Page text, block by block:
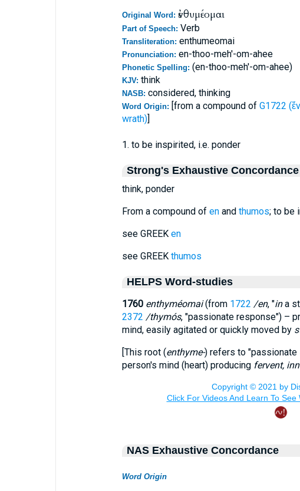
Original Word: ἐνθυμέομαι
Part of Speech: Verb
Transliteration: enthumeomai
Pronunciation: en-thoo-meh'-om-ahee
Phonetic Spelling: (en-thoo-meh'-om-ahee)
KJV: think
NASB: considered, thinking
Word Origin: [from a compound of G1722
wrath)]
1. to be inspirited, i.e. ponder
Strong's Exhaustive Concordance
think, ponder
From a compound of enand thumos; to be
see GREEK en
see GREEK thumos
HELPS Word-studies
1760 enthyméomai(from 1722 /en, "ina
2372 /thymós, "passionate response") –
mind, easily agitated or quickly moved by
[This root (enthyme-) refers to "passionate
person's mind (heart) producing fervent,
NAS Exhaustive Concordance
Word Origin